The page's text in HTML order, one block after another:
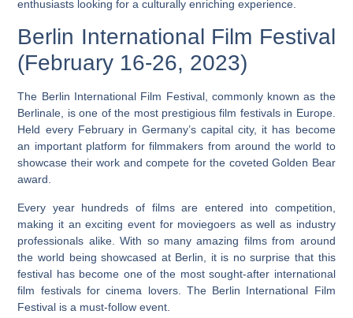
enthusiasts looking for a culturally enriching experience.
Berlin International Film Festival
(February 16-26, 2023)
The Berlin International Film Festival, commonly known as the
Berlinale, is one of the most prestigious film festivals in Europe.
Held every February in Germany’s capital city, it has become
an important platform for filmmakers from around the world to
showcase their work and compete for the coveted Golden Bear
award.
Every year hundreds of films are entered into competition,
making it an exciting event for moviegoers as well as industry
professionals alike.
With so many amazing films from around
the world being showcased at Berlin, it is no surprise that this
festival has become one of the most sought-after international
film festivals for cinema lovers.
The Berlin International Film
Festival is a must-follow event.